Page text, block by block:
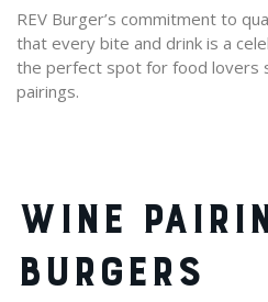
REV Burger’s commitment to
that every bite and drink is a
the perfect spot for food lovers
pairings.
WINE
BURGERS